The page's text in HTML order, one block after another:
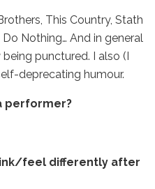
This Country, Stath
Nothing… And in general
punctured. I also (I
deprecating humour.
performer?
feel differently after